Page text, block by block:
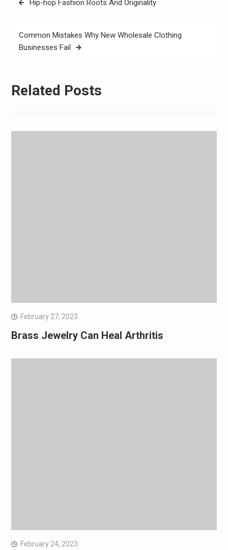
Hip-hop Fashion Roots And Originality
Common Mistakes Why New Wholesale Clothing
Businesses Fail
Related Posts
February 27, 2023
Brass Jewelry Can Heal Arthritis
February 24, 2023